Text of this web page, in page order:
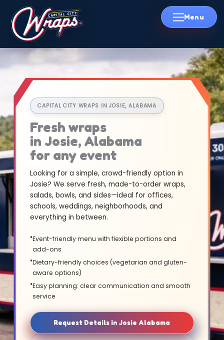
Skip
CAPITAL CITY WRAPS IN JOSIE, ALABAMA
Fresh wraps
in Josie, Alabama
for any event
Looking for a simple, crowd-friendly option in
Josie? We serve fresh, made-to-order wraps,
salads, bowls, and sides—ideal for offices,
schools, weddings, neighborhoods, and
everything in between.
Event-friendly menu with flexible portions and
add-ons
Dietary-friendly choices (vegetarian and gluten-
aware options)
Easy planning: clear communication and smooth
service
Request Details in Josie Alabama